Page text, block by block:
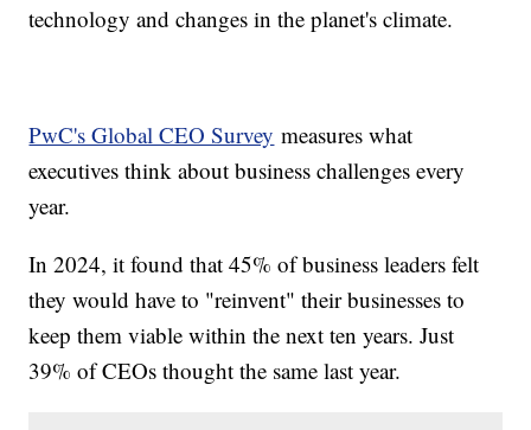
technology and changes in the planet's climate.
PwC's Global CEO Survey measures what
executives think about business challenges every
year.
In 2024, it found that 45% of business leaders felt
they would have to "reinvent" their businesses to
keep them viable within the next ten years. Just
39% of CEOs thought the same last year.